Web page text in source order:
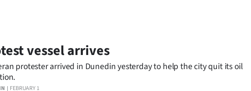
FEBRUARY 1
vessel arrives
protester arrived in Dunedin yesterday to help the city quit its oil